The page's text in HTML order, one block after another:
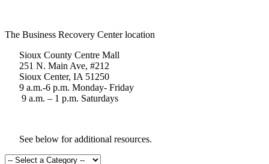
The Business Recovery Center location
Sioux County Centre Mall
251 N. Main Ave, #212
Sioux Center, IA 51250
9 a.m.-6 p.m. Monday- Friday
9 a.m. – 1 p.m. Saturdays
See below for additional resources.